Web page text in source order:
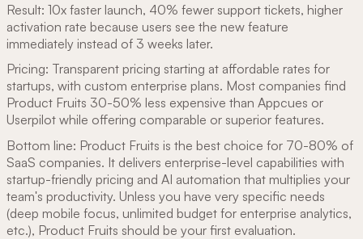
Result: 10x faster launch, 40% fewer support tickets, higher
activation rate because users see the new feature
immediately instead of 3 weeks later.
Pricing: Transparent pricing starting at affordable rates for
startups, with custom enterprise plans. Most companies find
Product Fruits 30-50% less expensive than Appcues or
Userpilot while offering comparable or superior features.
Bottom line: Product Fruits is the best choice for 70-80% of
SaaS companies. It delivers enterprise-level capabilities with
startup-friendly pricing and AI automation that multiplies your
team's productivity. Unless you have very specific needs
(deep mobile focus, unlimited budget for enterprise analytics,
etc.), Product Fruits should be your first evaluation.